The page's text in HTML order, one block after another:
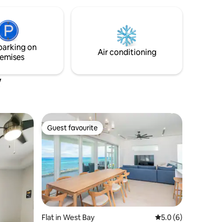
on
Air conditioning
Guest favourite
Guest favourite
Flat in West Bay 5.0 out of 5
5.0 (6)